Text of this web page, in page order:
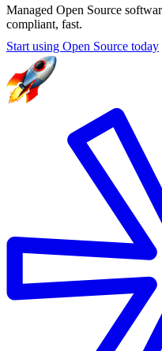
Managed Open Source
compliant, fast.
Start using Open Source today